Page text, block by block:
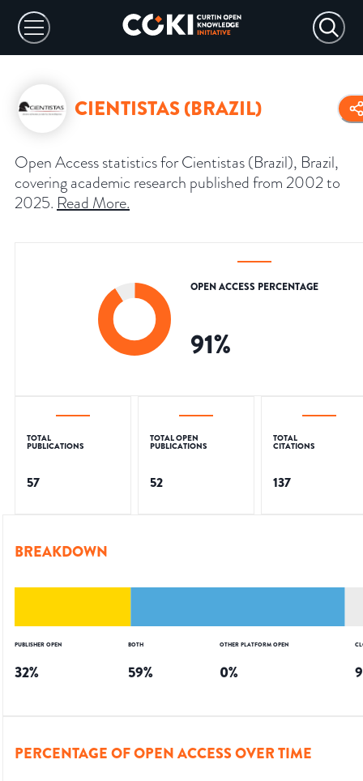
CIENTISTAS (BRAZIL)
Open Access statistics for Cientistas (Brazil), Brazil,
covering academic research published from 2002 to
2025. Read More.
OPEN ACCESS PERCENTAGE
91%
TOTAL
PUBLICATIONS
57
TOTAL OPEN
PUBLICATIONS
52
TOTAL
CITATIONS
137
BREAKDOWN
PUBLISHER OPEN
32%
BOTH
59%
OTHER PLATFORM OPEN
0% 9
PERCENTAGE OF OPEN ACCESS OVER TIME